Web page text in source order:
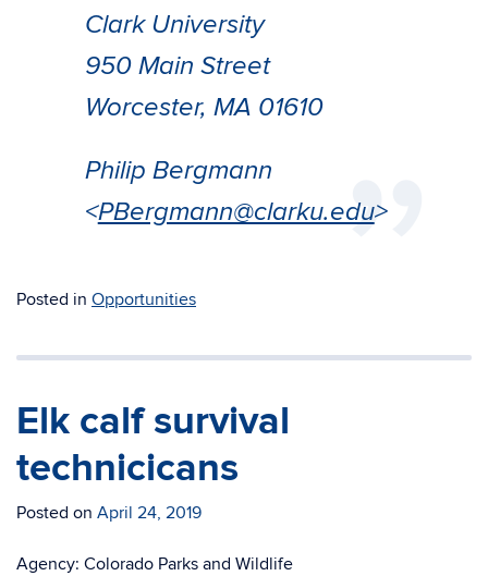
Clark University
950 Main Street
Worcester, MA 01610
Philip Bergmann
<PBergmann@clarku.edu>
Posted in Opportunities
Elk calf survival
technicicans
Posted on April 24, 2019
Agency: Colorado Parks and Wildlife